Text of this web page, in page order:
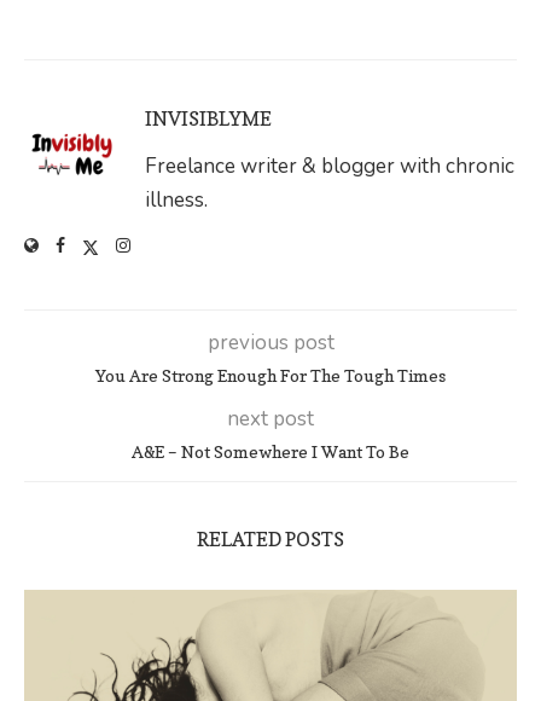
INVISIBLYME
Freelance writer & blogger with chronic
illness.
previous post
You Are Strong Enough For The Tough Times
next post
A&E – Not Somewhere I Want To Be
RELATED POSTS